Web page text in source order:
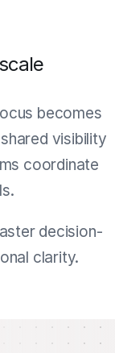
becomes
visibility
coordinate
decision-
clarity.